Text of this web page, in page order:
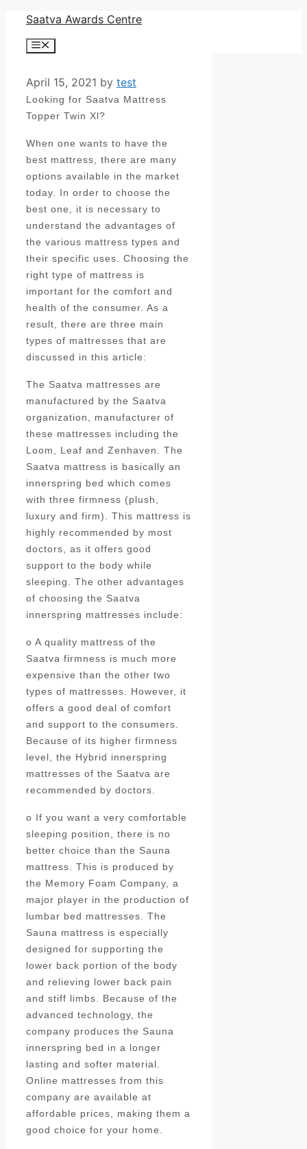
Skip
content
Saatva Awards Centre
Menu
April 15, 2021 by test
Looking for Saatva Mattress
Topper Twin Xl?
When one wants to have the
best mattress, there are many
options available in the market
today. In order to choose the
best one, it is necessary to
understand the advantages of
the various mattress types and
their specific uses. Choosing the
right type of mattress is
important for the comfort and
health of the consumer. As a
result, there are three main
types of mattresses that are
discussed in this article:
The Saatva mattresses are
manufactured by the Saatva
organization, manufacturer of
these mattresses including the
Loom, Leaf and Zenhaven. The
Saatva mattress is basically an
innerspring bed which comes
with three firmness (plush,
luxury and firm). This mattress is
highly recommended by most
doctors, as it offers good
support to the body while
sleeping. The other advantages
of choosing the Saatva
innerspring mattresses include:
o A quality mattress of the
Saatva firmness is much more
expensive than the other two
types of mattresses. However, it
offers a good deal of comfort
and support to the consumers.
Because of its higher firmness
level, the Hybrid innerspring
mattresses of the Saatva are
recommended by doctors.
o If you want a very comfortable
sleeping position, there is no
better choice than the Sauna
mattress. This is produced by
the Memory Foam Company, a
major player in the production of
lumbar bed mattresses. The
Sauna mattress is especially
designed for supporting the
lower back portion of the body
and relieving lower back pain
and stiff limbs. Because of the
advanced technology, the
company produces the Sauna
innerspring bed in a longer
lasting and softer material.
Online mattresses from this
company are available at
affordable prices, making them a
good choice for your home.